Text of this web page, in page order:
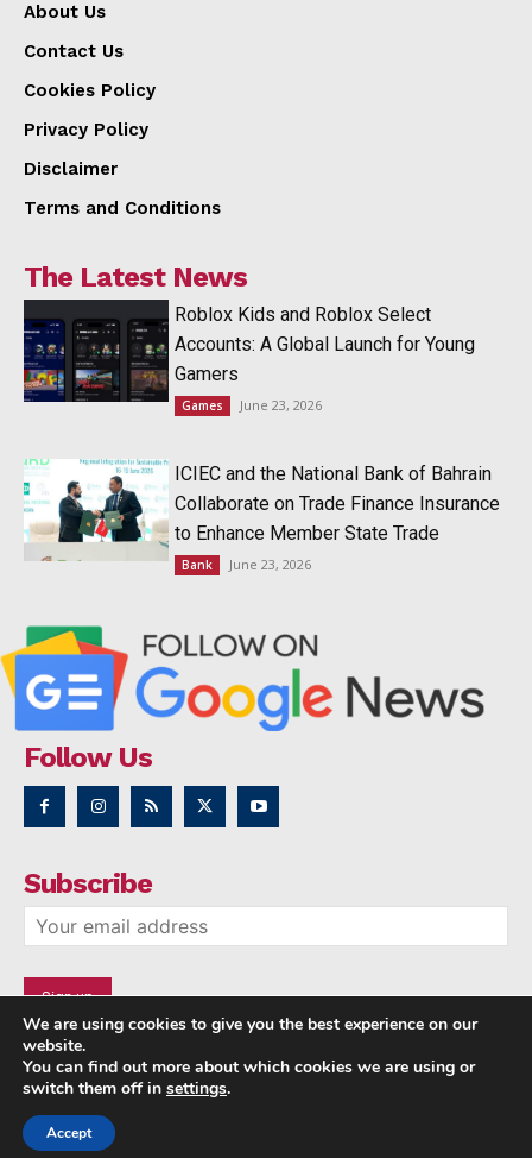
About Us
Contact Us
Cookies Policy
Privacy Policy
Disclaimer
Terms and Conditions
The Latest News
Roblox Kids and Roblox Select
Accounts: A Global Launch for Young
Gamers
Games June 23, 2026
ICIEC and the National Bank of Bahrain
Collaborate on Trade Finance Insurance
to Enhance Member State Trade
Bank June 23, 2026
Follow Us
Subscribe
Copyright © 2014 - 2023 NRI NEWS 24x7
We are using cookies to give you the best experience on our
website.
You can find out more about which cookies we are using or
switch them off in settings.
Accept